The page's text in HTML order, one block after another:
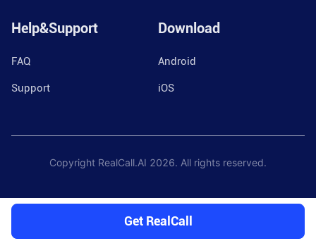
Help&Support
FAQ
Support
Download
Android
iOS
Copyright RealCall.AI 2026. All rights reserved.
Get RealCall